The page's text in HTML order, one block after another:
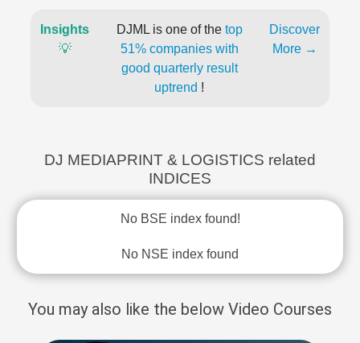
Insights
💡
DJML is one of the top
51% companies with
good quarterly result
uptrend !
Discover
More →
DJ MEDIAPRINT & LOGISTICS related
INDICES
No BSE index found!
No NSE index found
You may also like the below Video Courses